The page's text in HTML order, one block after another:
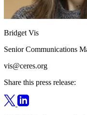
Bridget Vis
Senior Communications
vis@ceres.org
Share this press release: